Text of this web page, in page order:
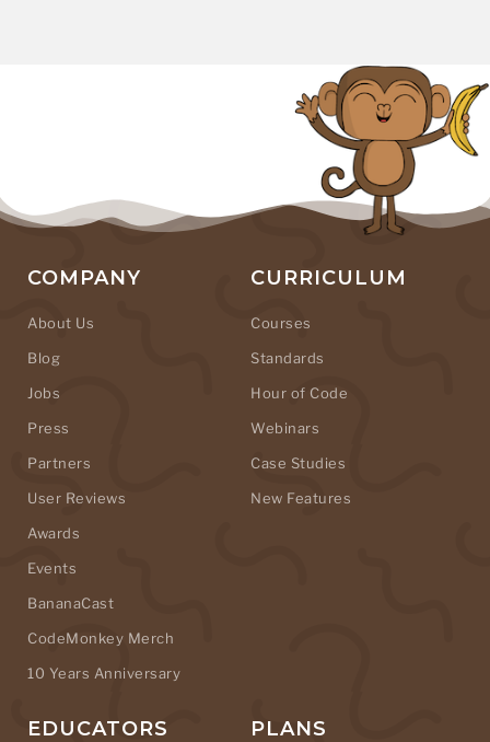
COMPANY
About Us
Blog
Jobs
Press
Partners
User Reviews
Awards
Events
BananaCast
CodeMonkey Merch
10 Years Anniversary
CURRICULUM
Courses
Standards
Hour of Code
Webinars
Case Studies
New Features
EDUCATORS PLANS